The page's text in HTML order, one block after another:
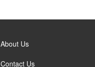
About Us
Contact Us